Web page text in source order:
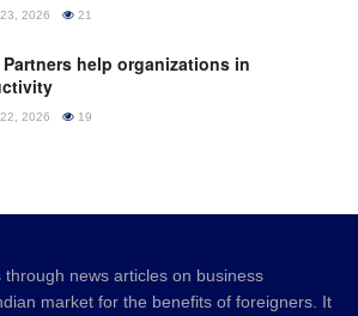
2026 21
help organizations in
2026 19
news articles on business
market for the benefits of foreigners. It